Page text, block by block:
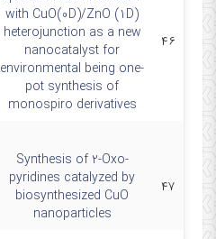
۴۶
with CuO(0D)/ZnO (1D)
heterojunction as a new
nanocatalyst for
environmental being one-
pot synthesis of
monospiro derivatives
۴۷
Synthesis of 2-Oxo-
pyridines catalyzed by
biosynthesized CuO
nanoparticles